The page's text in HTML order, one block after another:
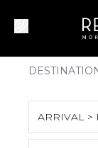
ARRIVAL >